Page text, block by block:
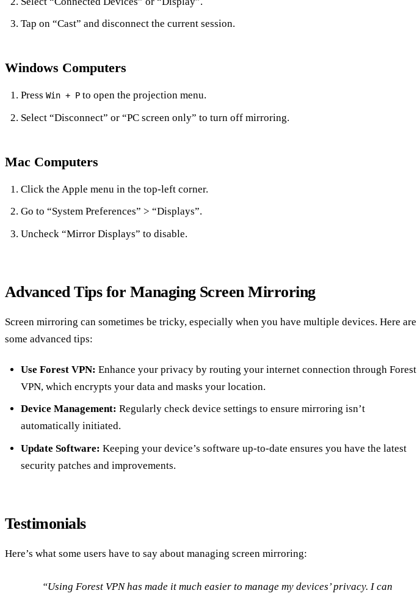
Tap on “Cast” and disconnect the current session.
Windows Computers
Press Win + Pto open the projection menu.
Select “Disconnect” or “PC screen only” to turn off mirroring.
Mac Computers
Click the Apple menu in the top-left corner.
Go to “System Preferences” > “Displays”.
Uncheck “Mirror Displays” to disable.
Advanced Tips for Managing Screen Mirroring
Screen mirroring can sometimes be tricky, especially when you have multiple devices. Here are
some advanced tips:
Use Forest VPN: Enhance your privacy by routing your internet connection through Forest
VPN, which encrypts your data and masks your location.
Device Management: Regularly check device settings to ensure mirroring isn’t
automatically initiated.
Update Software: Keeping your device’s software up-to-date ensures you have the latest
security patches and improvements.
Testimonials
Here’s what some users have to say about managing screen mirroring:
“Using Forest VPN has made it much easier to manage my devices’ privacy. I can